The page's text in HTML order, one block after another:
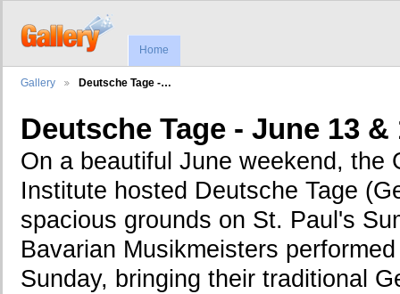
Home
Gallery Deutsche Tage -…
Deutsche Tage - June 13 &
On a beautiful June weekend, the
Institute hosted Deutsche Tage
spacious grounds on St. Paul's
Bavarian Musikmeisters
Sunday, bringing their traditional